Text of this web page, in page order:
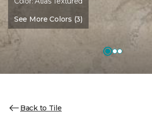
See More Colors (3)
Back to Tile